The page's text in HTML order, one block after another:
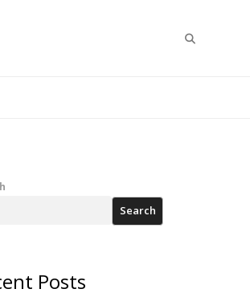
Search
Posts